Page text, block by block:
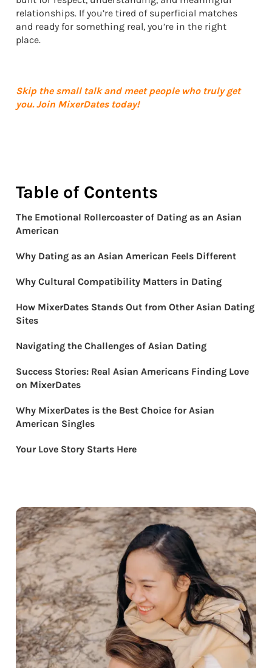
relationships. If you’re tired of superficial matches
and ready for something real, you’re in the right
place.
Skip the small talk and meet people who truly get
you. Join MixerDates today!
Table of Contents
The Emotional Rollercoaster of Dating as an Asian
American
Why Dating as an Asian American Feels Different
Why Cultural Compatibility Matters in Dating
How MixerDates Stands Out from Other Asian Dating
Sites
Navigating the Challenges of Asian Dating
Success Stories: Real Asian Americans Finding Love
on MixerDates
Why MixerDates is the Best Choice for Asian
American Singles
Your Love Story Starts Here